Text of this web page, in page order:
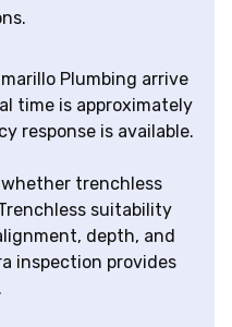
Plumbing arrive
time is approximately
response is available.
trenchless
suitability
depth, and
inspection provides